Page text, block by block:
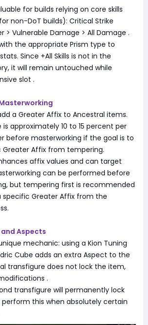
for builds relying on core skills
non-DoT builds): Critical Strike
> Vulnerable Damage > All Damage .
the appropriate Prism type to
Since +All Skills is not in the
it will remain untouched while
slot .
a Greater Affix to Ancestral items.
approximately 10 to 15 percent per
before masterworking if the goal is to
Greater Affix from tempering.
affix values and can target
can be performed before
but tempering first is recommended
specific Greater Affix from the
Aspects
mechanic: using a Kion Tuning
Cube adds an extra Aspect to the
transfigure does not lock the item,
.
transfigure will permanently lock
this when absolutely certain